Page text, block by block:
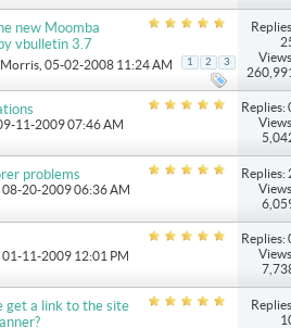
new Moomba
vbulletin 3.7
Morris , 05-02-2008 11:24 AM 1 2 3
11-2009 07:46 AM
Replies:
problems
, 08-20-2009 06:36 AM
Replies:
, 01-11-2009 12:01 PM
Replies:
get a link to the site